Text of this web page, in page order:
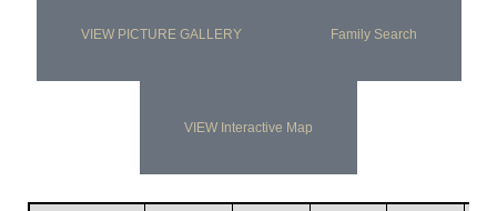
VIEW PICTURE GALLERY Family Search
VIEW Interactive Map